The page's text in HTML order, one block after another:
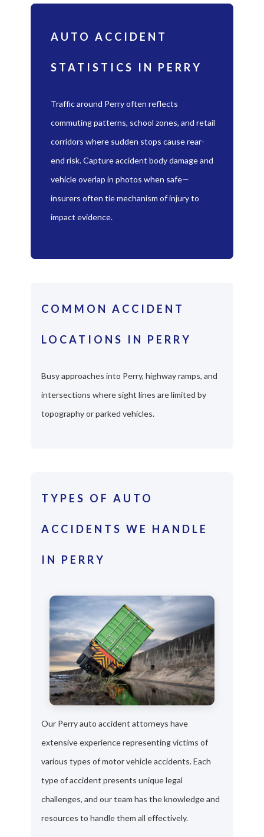
AUTO ACCIDENT
STATISTICS IN PERRY
Traffic around Perry often reflects
commuting patterns, school zones, and retail
corridors where sudden stops cause rear-
end risk. Capture accident body damage and
vehicle overlap in photos when safe—
insurers often tie mechanism of injury to
impact evidence.
COMMON ACCIDENT
LOCATIONS IN PERRY
Busy approaches into Perry, highway ramps, and
intersections where sight lines are limited by
topography or parked vehicles.
TYPES OF AUTO
ACCIDENTS WE HANDLE
IN PERRY
Our Perry auto accident attorneys have
extensive experience representing victims of
various types of motor vehicle accidents. Each
type of accident presents unique legal
challenges, and our team has the knowledge and
resources to handle them all effectively.